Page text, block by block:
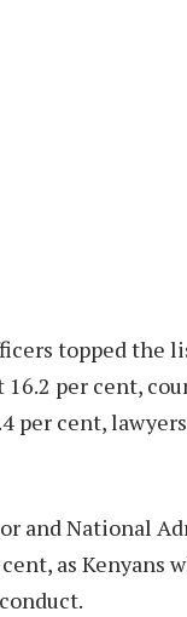
topped the
16.2 per cent,
per cent,
and National
as